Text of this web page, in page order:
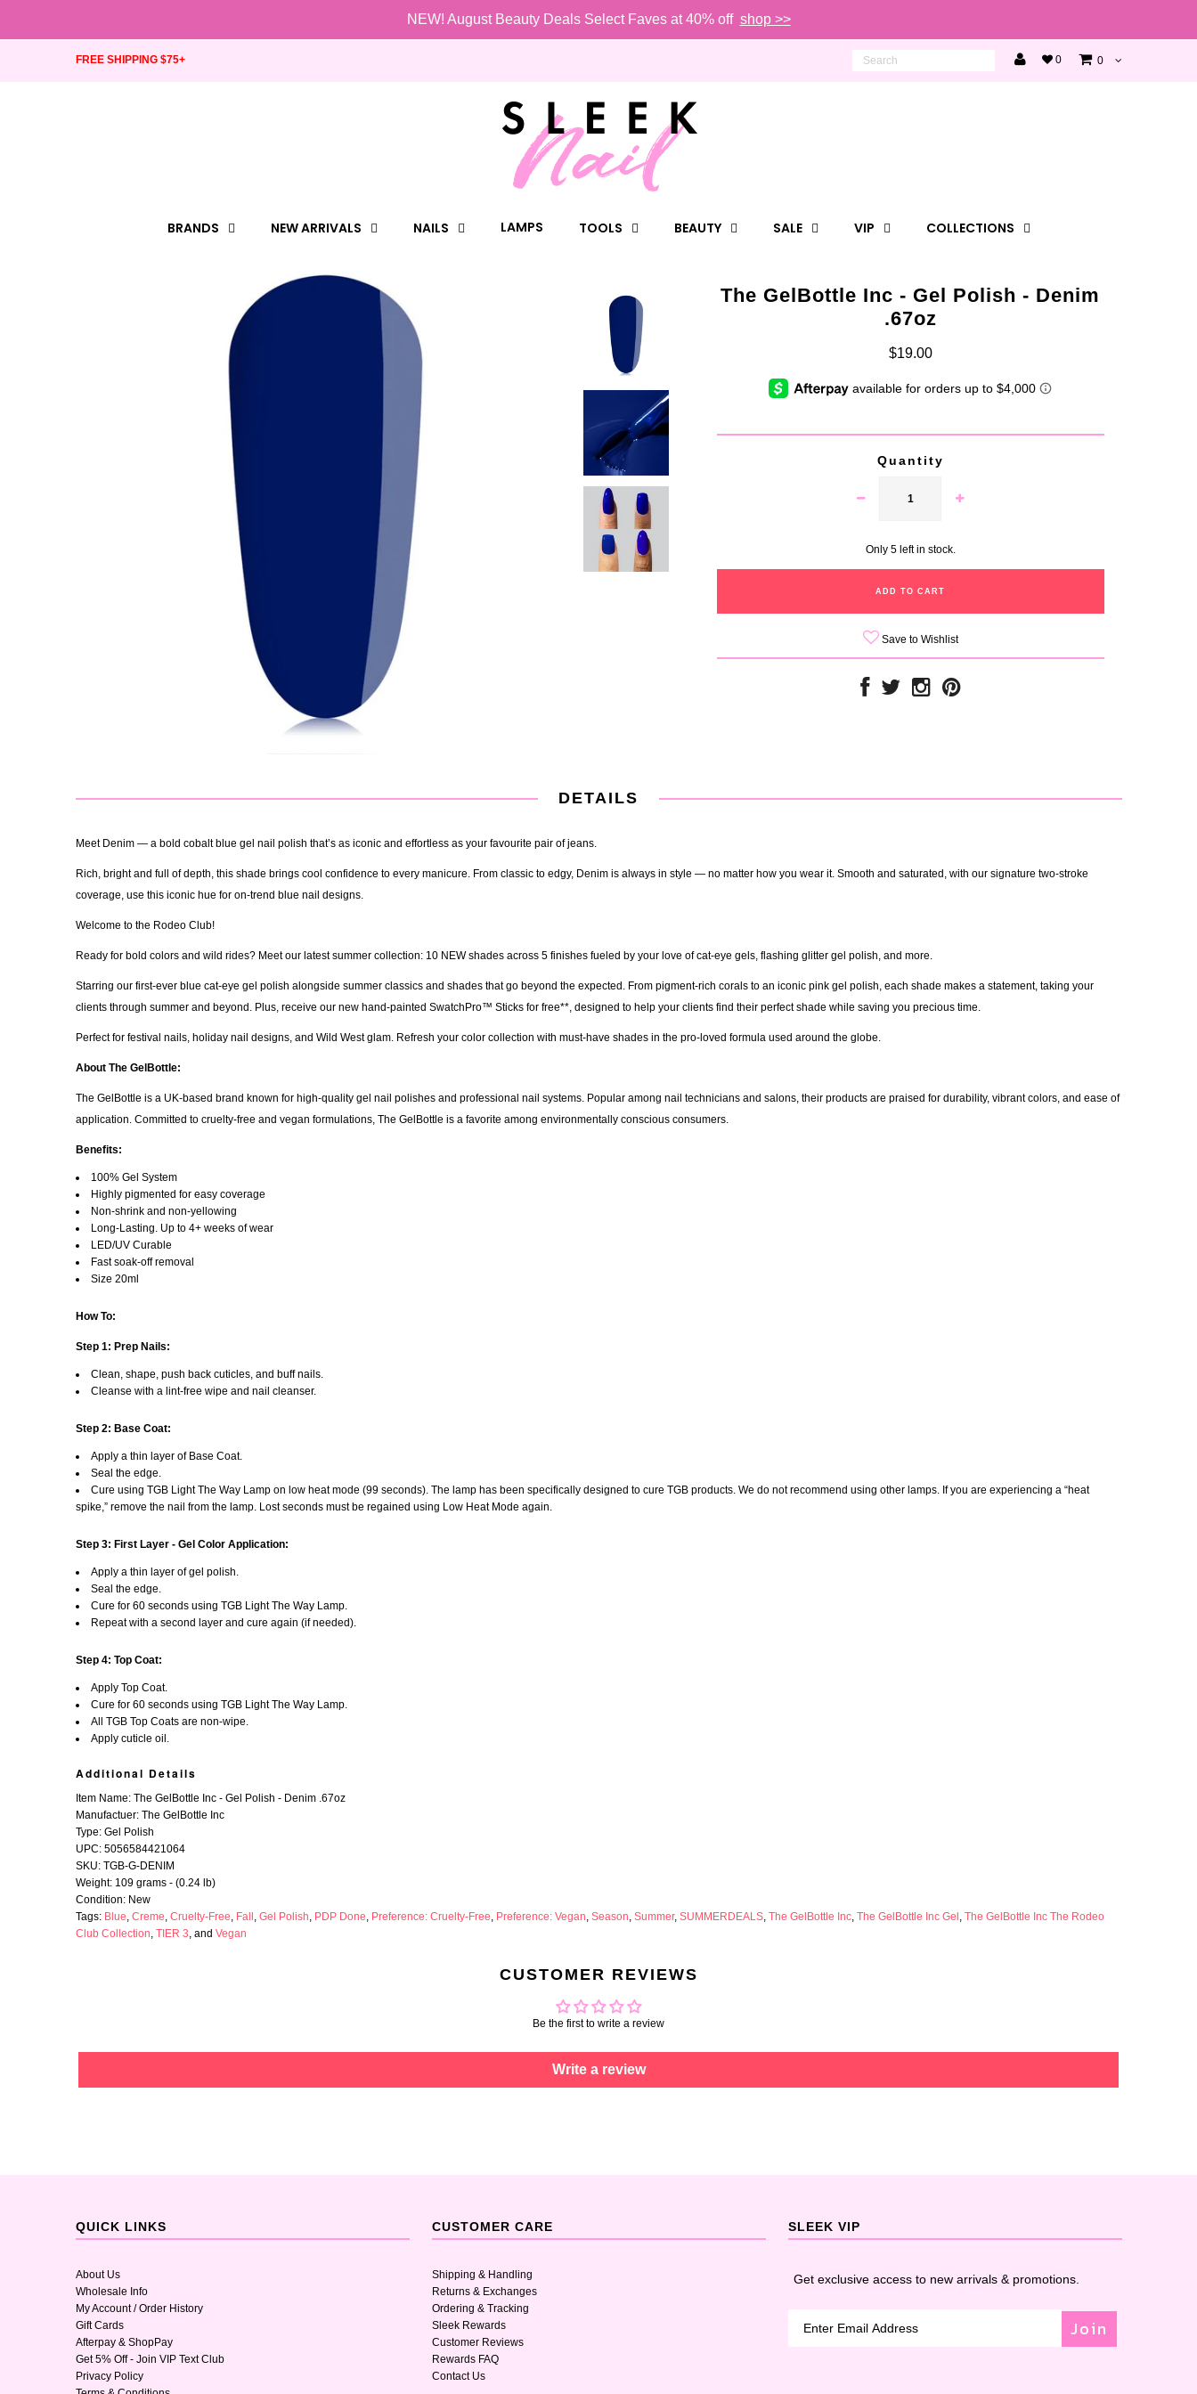
NEW! August Beauty Deals Select Faves at 40% off shop >>
FREE SHIPPING $75+ 0 0
BRANDS NEW ARRIVALS NAILS LAMPS TOOLS BEAUTY SALE VIP COLLECTIONS
The GelBottle Inc - Gel Polish - Denim
.67oz
$19.00
Quantity
Only 5 left in stock.
Save to Wishlist
DETAILS
Meet Denim — a bold cobalt blue gel nail polish that’s as iconic and effortless as your favourite pair of jeans.
Rich, bright and full of depth, this shade brings cool confidence to every manicure. From classic to edgy, Denim is always in style — no matter how you wear it. Smooth and saturated, with our signature two-stroke
coverage, use this iconic hue for on-trend blue nail designs.
Welcome to the Rodeo Club!
Ready for bold colors and wild rides? Meet our latest summer collection: 10 NEW shades across 5 finishes fueled by your love of cat-eye gels, flashing glitter gel polish, and more.
Starring our first-ever blue cat-eye gel polish alongside summer classics and shades that go beyond the expected. From pigment-rich corals to an iconic pink gel polish, each shade makes a statement, taking your
clients through summer and beyond. Plus, receive our new hand-painted SwatchPro™ Sticks for free**, designed to help your clients find their perfect shade while saving you precious time.
Perfect for festival nails, holiday nail designs, and Wild West glam. Refresh your color collection with must-have shades in the pro-loved formula used around the globe.
About The GelBottle:
The GelBottle is a UK-based brand known for high-quality gel nail polishes and professional nail systems. Popular among nail technicians and salons, their products are praised for durability, vibrant colors, and ease of
application. Committed to cruelty-free and vegan formulations, The GelBottle is a favorite among environmentally conscious consumers.
Benefits:
100% Gel System
Highly pigmented for easy coverage
Non-shrink and non-yellowing
Long-Lasting. Up to 4+ weeks of wear
LED/UV Curable
Fast soak-off removal
Size 20ml
How To:
Step 1: Prep Nails:
Clean, shape, push back cuticles, and buff nails.
Cleanse with a lint-free wipe and nail cleanser.
Step 2: Base Coat:
Apply a thin layer of Base Coat.
Seal the edge.
Cure using TGB Light The Way Lamp on low heat mode (99 seconds). The lamp has been specifically designed to cure TGB products. We do not recommend using other lamps. If you are experiencing a “heat
spike,” remove the nail from the lamp. Lost seconds must be regained using Low Heat Mode again.
Step 3: First Layer - Gel Color Application:
Apply a thin layer of gel polish.
Seal the edge.
Cure for 60 seconds using TGB Light The Way Lamp.
Repeat with a second layer and cure again (if needed).
Step 4: Top Coat:
Apply Top Coat.
Cure for 60 seconds using TGB Light The Way Lamp.
All TGB Top Coats are non-wipe.
Apply cuticle oil.
Additional Details
Item Name: The GelBottle Inc - Gel Polish - Denim .67oz
Manufactuer: The GelBottle Inc
Type: Gel Polish
UPC: 5056584421064
SKU: TGB-G-DENIM
Weight: 109 grams - (0.24 lb)
Condition: New
Tags: Blue, Creme, Cruelty-Free, Fall, Gel Polish, PDP Done, Preference: Cruelty-Free, Preference: Vegan, Season, Summer, SUMMERDEALS, The GelBottle Inc, The GelBottle Inc Gel, The GelBottle Inc The Rodeo
Club Collection, TIER 3, and Vegan
CUSTOMER REVIEWS
Be the first to write a review
Write a review
QUICK LINKS
About Us
Wholesale Info
My Account / Order History
Gift Cards
Afterpay & ShopPay
Get 5% Off - Join VIP Text Club
Privacy Policy
CUSTOMER CARE
Shipping & Handling
Returns & Exchanges
Ordering & Tracking
Sleek Rewards
Customer Reviews
Rewards FAQ
Contact Us
SLEEK VIP
Get exclusive access to new arrivals & promotions.
Join